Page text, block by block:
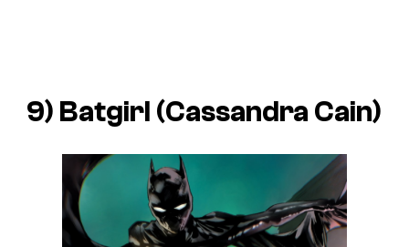
9) Batgirl (Cassandra Cain)